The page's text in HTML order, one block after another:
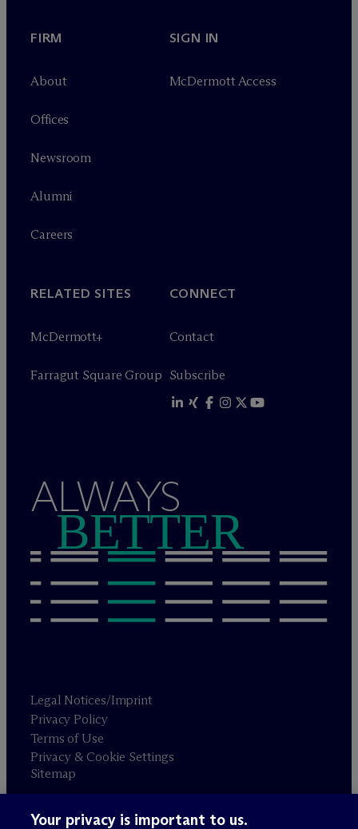
FIRM
About
Offices
Newsroom
Alumni
Careers
SIGN IN
McDermott Access
RELATED SITES
McDermott+
Farragut Square Group
CONNECT
Contact
Subscribe
ALWAYS
BETTER
Legal Notices/Imprint
Privacy Policy
Terms of Use
Privacy & Cookie Settings
Sitemap
Attorney advertising
Your privacy is important to us.